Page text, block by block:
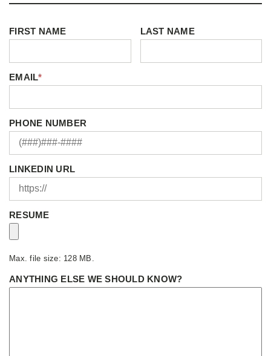
FIRST NAME LAST NAME
EMAIL*
PHONE NUMBER
LINKEDIN URL
RESUME
Max. file size: 128 MB.
ANYTHING ELSE WE SHOULD KNOW?